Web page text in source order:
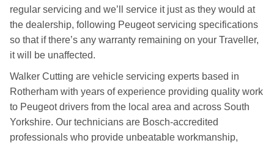
regular servicing and we’ll service it just as they would at
the dealership, following Peugeot servicing specifications
so that if there’s any warranty remaining on your Traveller,
it will be unaffected.
Walker Cutting are vehicle servicing experts based in
Rotherham with years of experience providing quality work
to Peugeot drivers from the local area and across South
Yorkshire. Our technicians are Bosch-accredited
professionals who provide unbeatable workmanship,